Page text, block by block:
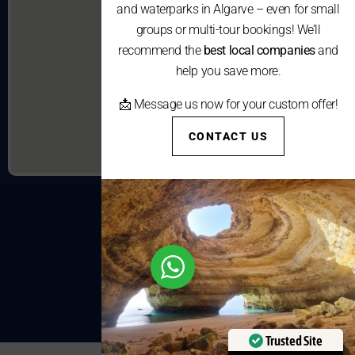
Trusted Site
and waterparks in Algarve – even for small
groups or multi-tour bookings! We’ll
recommend the best local companiesand
help you save more.
📩 Message us now for your custom offer!
CONTACT US